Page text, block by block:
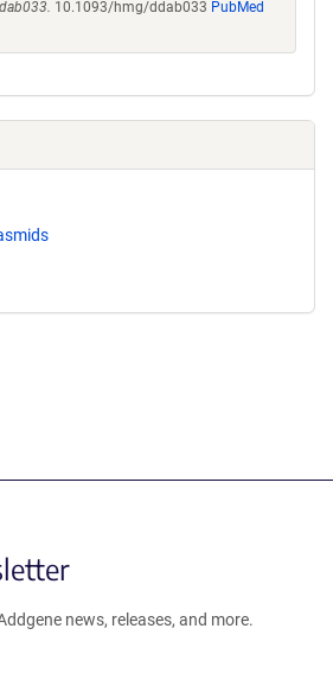
10.1093/hmg/ddab033 PubMed
news, releases, and more.